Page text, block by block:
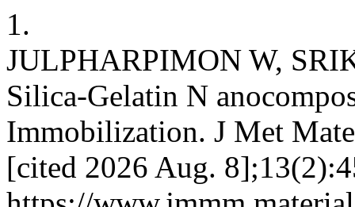
1.
JULPHARPIMON W,
Silica-Gelatin N
Immobilization. J Met
[cited 2026 Aug.